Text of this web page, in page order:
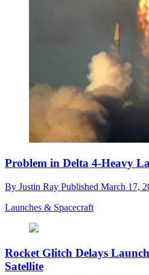
Problem in Delta 4-Heavy
By Justin Ray Published March 17,
Launches & Spacecraft
Rocket Glitch Delays
Satellite